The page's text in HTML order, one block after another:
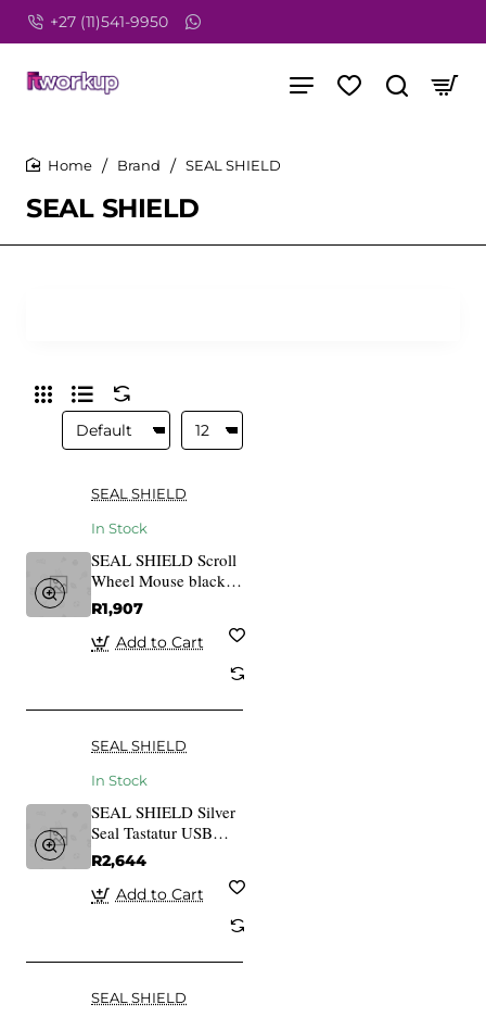
+27 (11)541-9950
SEAL SHIELD
Brand SEAL SHIELD
SEAL SHIELD
In Stock
SEAL SHIELD Scroll
Wheel Mouse black
SSM3
R1,907
Add to Cart
SEAL SHIELD
In Stock
SEAL SHIELD Silver
Seal Tastatur USB
black SSKSV208DE
R2,644
Add to Cart
SEAL SHIELD